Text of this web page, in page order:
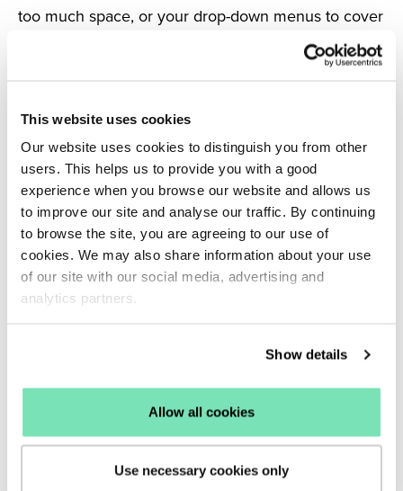
This website uses cookies
Our website uses cookies to distinguish you from other
users. This helps us to provide you with a good
experience when you browse our website and allows us
to improve our site and analyse our traffic. By continuing
to browse the site, you are agreeing to our use of
cookies. We may also share information about your use
of our site with our social media, advertising and
analytics partners.
Show details
Allow all cookies
Use necessary cookies only
too much space, or your drop-down menus to cover
To check that this will not happen, make sure your
Admittedly, your navigation is important, but people
are not necessarily entering your site through your
homepage every time they visit – in this instance,
your search bar is the priority.
Make sure that there is enough space around the
search bar on every page, and that it is clean; the
last thing you want is for it to be hidden amid a
mass of clutter and drop-down menus.
As long as your search bar is visible, your CTAs are
clear, and you’re keeping your site as clutter-free as
you’re also helping yourself.
Conclusions
Having a visually appealing, clear, well-designed
search bar is the key to achieving eCommerce